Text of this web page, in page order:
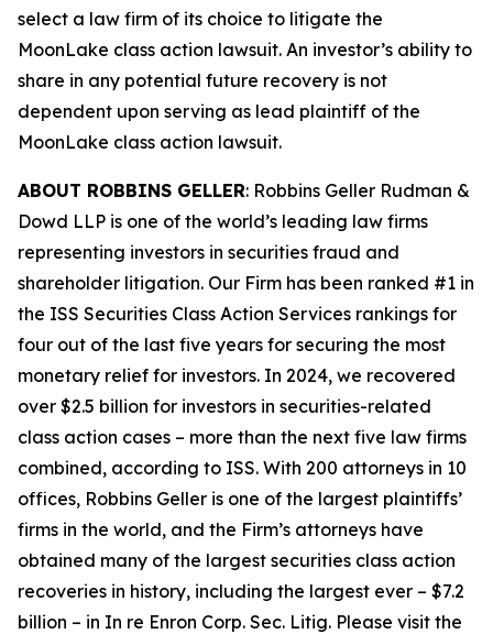
select a law firm of its choice to litigate the
MoonLake class action lawsuit. An investor’s ability to
share in any potential future recovery is not
dependent upon serving as lead plaintiff of the
MoonLake class action lawsuit.
ABOUT ROBBINS GELLER: Robbins Geller Rudman &
Dowd LLP is one of the world’s leading law firms
representing investors in securities fraud and
shareholder litigation. Our Firm has been ranked #1 in
the ISS Securities Class Action Services rankings for
four out of the last five years for securing the most
monetary relief for investors. In 2024, we recovered
over $2.5 billion for investors in securities-related
class action cases – more than the next five law firms
combined, according to ISS. With 200 attorneys in 10
offices, Robbins Geller is one of the largest plaintiffs’
firms in the world, and the Firm’s attorneys have
obtained many of the largest securities class action
recoveries in history, including the largest ever – $7.2
billion – in In re Enron Corp. Sec. Litig. Please visit the